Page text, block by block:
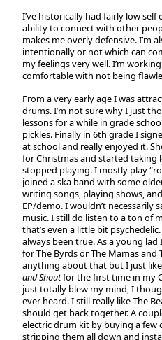
I’ve historically had fairly low
ability to connect with other
makes me overly defensive. I’m
intentionally or not which can
my feelings very well. I’m
comfortable with not being
From a very early age I was
drums. I’m not sure why I just
lessons for a while in grade
pickles. Finally in 6th grade I
at school and really enjoyed it.
for Christmas and started taking
stopped playing. I mostly play
joined a ska band with some
writing songs, playing shows,
EP/demo. I wouldn’t necessarily
music. I still do listen to a ton of
that’s even a little bit
always been true. As a young
for The Byrds or The Mamas and
anything about that but I just
and Shoutfor the first time in my
just totally blew my mind, I
ever heard. I still really like The
should get back together. A
electric drum kit by buying a few
stripping them all down and